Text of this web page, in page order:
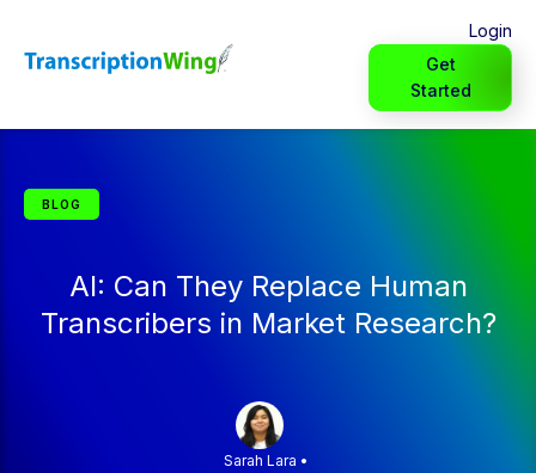
Login
Get
Started
BLOG
AI: Can They Replace Human
Transcribers in Market Research?
Sarah Lara •